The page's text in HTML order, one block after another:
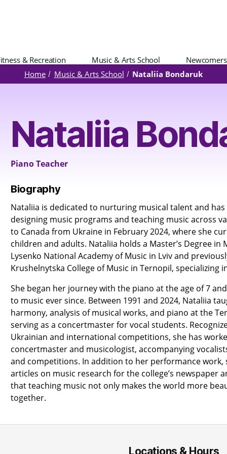
& Recreation Music & Arts School
Newcomers
Home
Music & Arts School Nataliia Bondaruk
Nataliia
Piano Teacher
Biography
Nataliia is dedicated to nurturing musical talent and
designing music programs and teaching music across
to Canada from Ukraine in February 2024, where she
children and adults. Nataliia holds a Master’s Degree in
Lysenko National Academy of Music in Lviv and
Krushelnytska College of Music in Ternopil, specializing
She began her journey with the piano at the age of 7
to music ever since. Between 1991 and 2024, Nataliia
harmony, analysis of musical works, and piano at the
serving as a concertmaster for vocal students.
Ukrainian and international competitions, she has
concertmaster and musicologist, accompanying
and competitions. In addition to her performance work,
articles on music research for the college’s newspaper
that teaching music not only makes the world more
together.
Locations & Hours